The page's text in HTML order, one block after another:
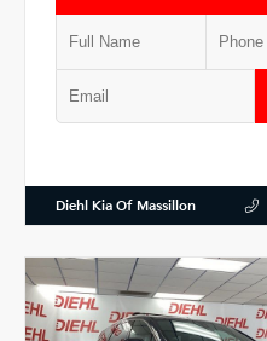
Diehl Kia Of Massillon